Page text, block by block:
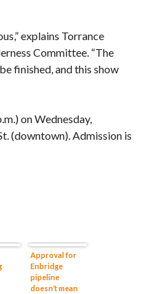
explains Torrance
Committee. “The
finished, and this show
on Wednesday,
(downtown). Admission is
Approval for
Enbridge
pipeline
doesn’t mean